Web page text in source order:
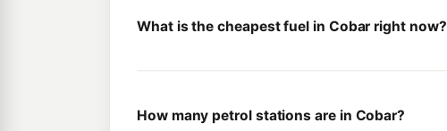
What is the cheapest fuel in Cobar right now?
How many petrol stations are in Cobar?